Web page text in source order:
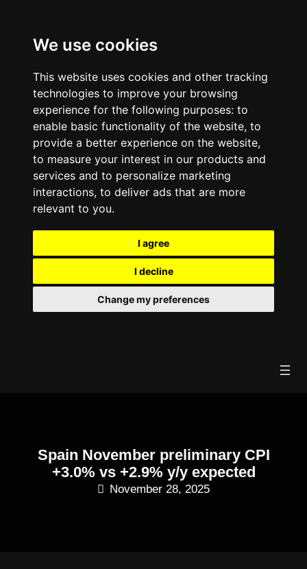
We use cookies
This website uses cookies and other tracking
technologies to improve your browsing
experience for the following purposes: to
enable basic functionality of the website, to
provide a better experience on the website,
to measure your interest in our products and
services and to personalize marketing
interactions, to deliver ads that are more
relevant to you.
I agree
I decline
Change my preferences
Spain November preliminary CPI
+3.0% vs +2.9% y/y expected
November 28, 2025